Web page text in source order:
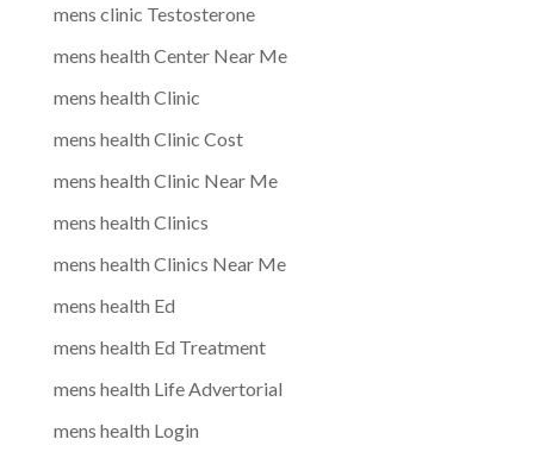
mens clinic Testosterone
mens health Center Near Me
mens health Clinic
mens health Clinic Cost
mens health Clinic Near Me
mens health Clinics
mens health Clinics Near Me
mens health Ed
mens health Ed Treatment
mens health Life Advertorial
mens health Login